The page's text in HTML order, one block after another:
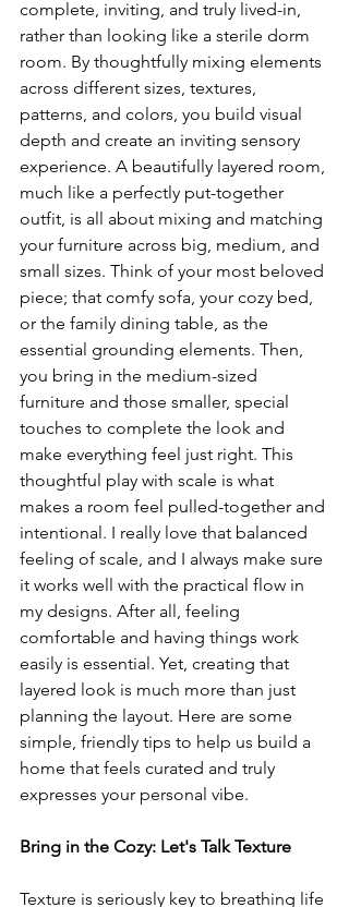
complete, inviting, and truly lived-in,
rather than looking like a sterile dorm
room. By thoughtfully mixing elements
across different sizes, textures,
patterns, and colors, you build visual
depth and create an inviting sensory
experience. A beautifully layered room,
much like a perfectly put-together
outfit, is all about mixing and matching
your furniture across big, medium, and
small sizes. Think of your most beloved
piece; that comfy sofa, your cozy bed,
or the family dining table, as the
essential grounding elements. Then,
you bring in the medium-sized
furniture and those smaller, special
touches to complete the look and
make everything feel just right. This
thoughtful play with scale is what
makes a room feel pulled-together and
intentional. I really love that balanced
feeling of scale, and I always make sure
it works well with the practical flow in
my designs. After all, feeling
comfortable and having things work
easily is essential. Yet, creating that
layered look is much more than just
planning the layout. Here are some
simple, friendly tips to help us build a
home that feels curated and truly
expresses your personal vibe.
Bring in the Cozy: Let's Talk Texture
Texture is seriously key to breathing life